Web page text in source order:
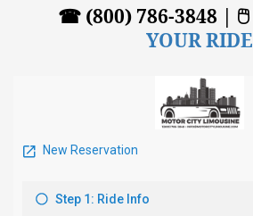
☎ (800) 786-3848 | 🖱
YOUR RIDE